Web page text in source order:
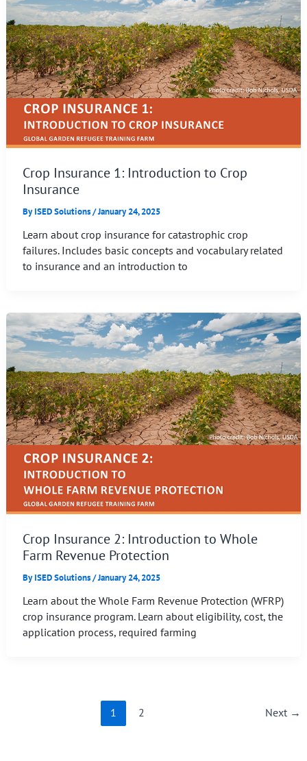
Crop Insurance 1: Introduction to Crop
Insurance
ByISED Solutions/January 24, 2025
Learn about crop insurance for catastrophic crop
failures. Includes basic concepts and vocabulary related
to insurance and an introduction to
Crop Insurance 2: Introduction to Whole
Farm Revenue Protection
ByISED Solutions/January 24, 2025
Learn about the Whole Farm Revenue Protection (WFRP)
crop insurance program. Learn about eligibility, cost, the
application process, required farming
1 2 Next →